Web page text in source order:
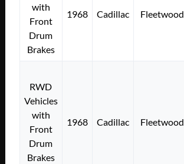
with
Front
Drum
Brakes
1968 Cadillac Fleetwood
RWD
Vehicles
with
Front
Drum
Brakes
1968 Cadillac Fleetwood